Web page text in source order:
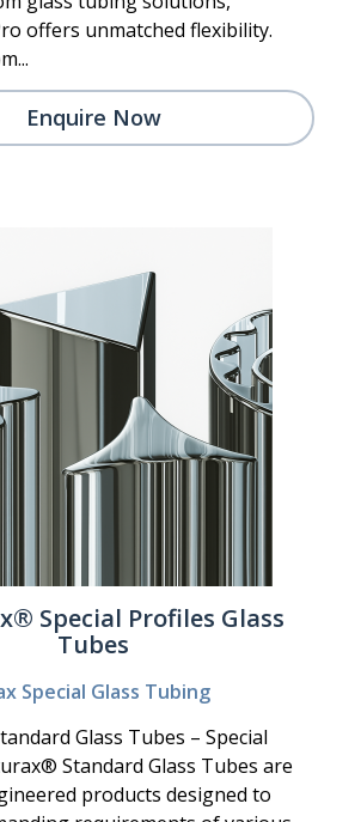
offers unmatched flexibility.
Enquire Now
Special Profiles Glass
Tubes
Special Glass Tubing
Glass Tubes – Special
Standard Glass Tubes are
products designed to